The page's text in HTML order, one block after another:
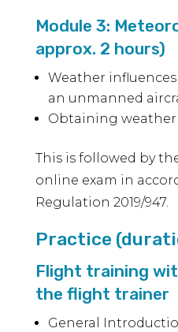
Module 3:
approx. 2 hours)
Weather
an unmanned
Obtaining weather
This is followed by
online exam in
Regulation 2019/947.
Practice
Flight training
the flight trainer
General